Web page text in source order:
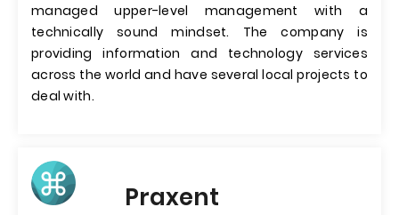
managed upper-level management with a
technically sound mindset. The company is
providing information and technology services
across the world and have several local projects to
deal with.
Praxent